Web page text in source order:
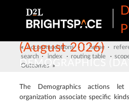
(August 2026)
DEMOGRAPHICS
«Accommodations· [home ·
search · index · routing table ·
Outcomes »
The Demographics actions let
organization associate specific